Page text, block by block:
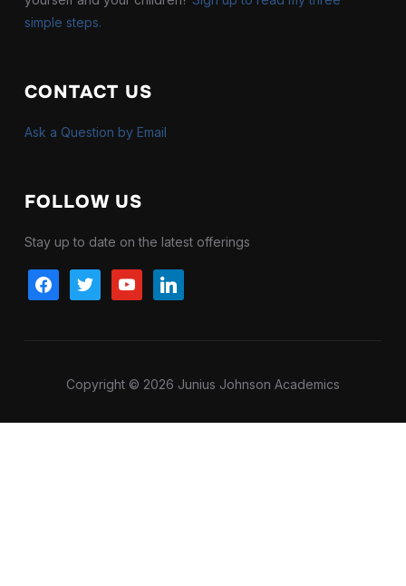
simple steps.
CONTACT US
Ask a Question by Email
FOLLOW US
Stay up to date on the latest offerings
facebooktwitter youtube linkedin
Copyright © 2026 Junius Johnson Academics